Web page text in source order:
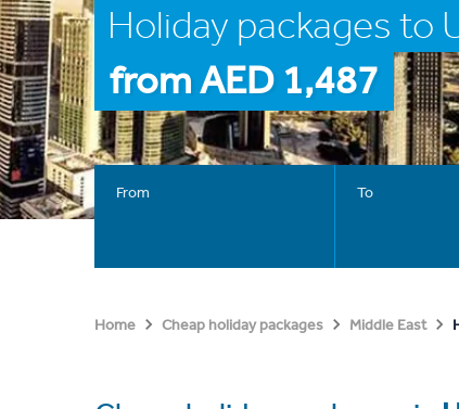
Holiday packages to
from AED 1,487
From To
Home Cheap holiday packages Middle East